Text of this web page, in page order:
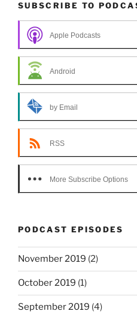
SUBSCRIBE TO
Apple Podcasts
Android
by Email
RSS
More Subscribe Options
PODCAST EPISODES
November 2019 (2)
October 2019 (1)
September 2019 (4)